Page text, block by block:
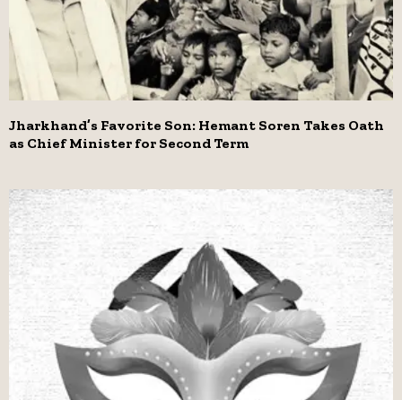
Jharkhand’s Favorite Son: Hemant Soren Takes Oath
as Chief Minister for Second Term